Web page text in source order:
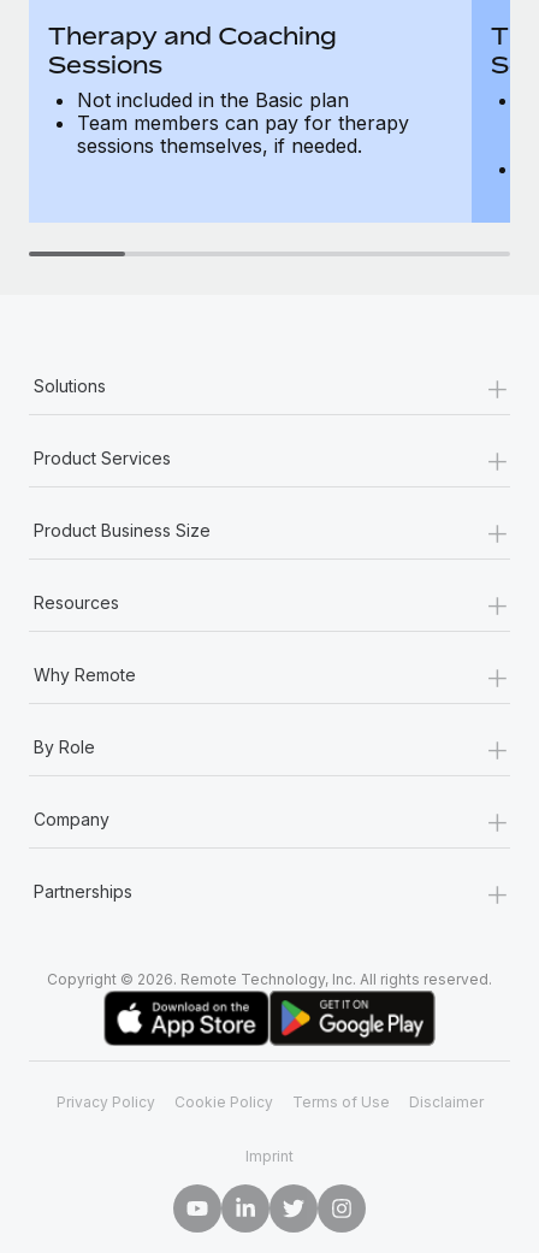
Therapy and Coaching
Sessions
Not included in the Basic plan
Team members can pay for therapy
sessions themselves, if needed.
Solutions +
Product Services +
Product Business Size +
Resources +
Why Remote +
By Role +
Company +
Partnerships +
Copyright © 2026. Remote Technology, Inc. All rights reserved.
Privacy Policy Cookie Policy Terms of Use Disclaimer
Imprint